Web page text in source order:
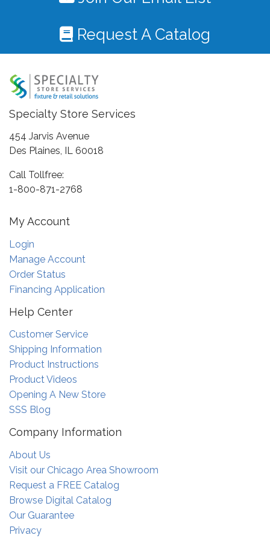
Request A Catalog
Specialty Store Services
454 Jarvis Avenue
Des Plaines, IL 60018
Call Tollfree:
1-800-871-2768
My Account
Login
Manage Account
Order Status
Financing Application
Help Center
Customer Service
Shipping Information
Product Instructions
Product Videos
Opening A New Store
SSS Blog
Company Information
About Us
Visit our Chicago Area Showroom
Request a FREE Catalog
Browse Digital Catalog
Our Guarantee
Privacy